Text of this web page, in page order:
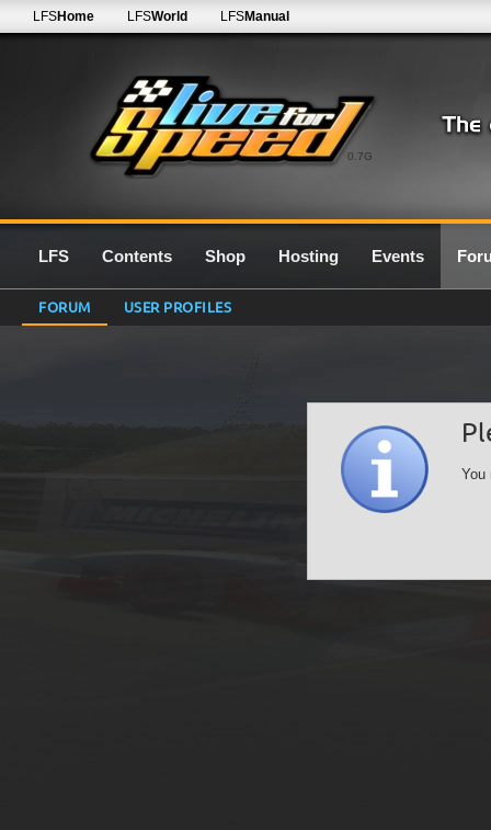
0.7G
LFSHome LFSWorld LFSManual
LFS Contents Shop Hosting Events
FORUM USER PROFILES
You